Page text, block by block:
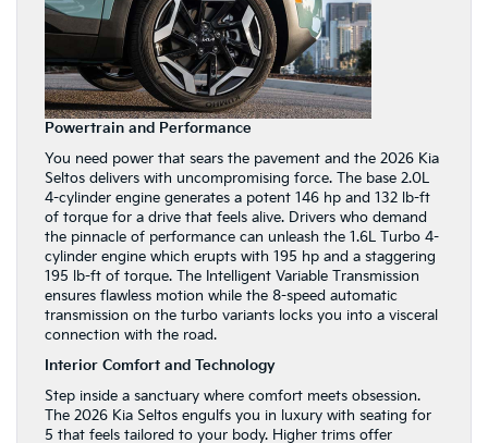
Powertrain and Performance
You need power that sears the pavement and the 2026 Kia
Seltos delivers with uncompromising force. The base 2.0L
4-cylinder engine generates a potent 146 hp and 132 lb-ft
of torque for a drive that feels alive. Drivers who demand
the pinnacle of performance can unleash the 1.6L Turbo 4-
cylinder engine which erupts with 195 hp and a staggering
195 lb-ft of torque. The Intelligent Variable Transmission
ensures flawless motion while the 8-speed automatic
transmission on the turbo variants locks you into a visceral
connection with the road.
Interior Comfort and Technology
Step inside a sanctuary where comfort meets obsession.
The 2026 Kia Seltos engulfs you in luxury with seating for
5 that feels tailored to your body. Higher trims offer